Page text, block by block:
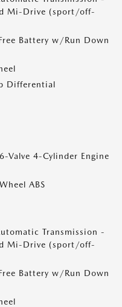
Mi-Drive (sport/off-
Battery w/Run Down
Differential
Valve 4-Cylinder Engine
ABS
Transmission -
Mi-Drive (sport/off-
Battery w/Run Down